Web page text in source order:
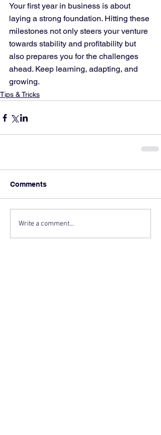
Your first year in business is about
laying a strong foundation. Hitting these
milestones not only steers your venture
towards stability and profitability but
also prepares you for the challenges
ahead. Keep learning, adapting, and
growing.
Tips & Tricks
Comments
Write a comment...